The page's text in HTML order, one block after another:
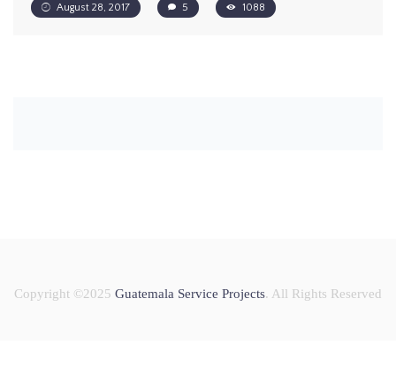
August 28, 2017 5 1088
Copyright ©2025 Guatemala Service Projects. All Rights Reserved